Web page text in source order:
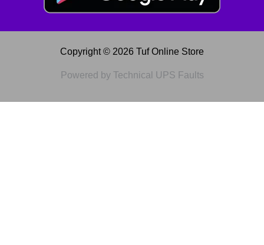
Copyright © 2026 Tuf Online Store
Powered by Technical UPS Faults